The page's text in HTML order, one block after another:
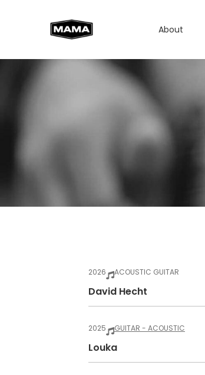
About
2026 ACOUSTIC GUITAR
David Hecht
2025 GUITAR - ACOUSTIC
Louka